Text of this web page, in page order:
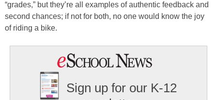
“grades,” but they’re all examples of authentic feedback and
second chances; if not for both, no one would know the joy
of riding a bike.
Sign up for our K-12